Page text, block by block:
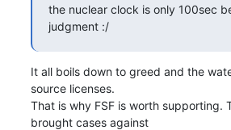
the nuclear clock is only 100sec
judgment :/
It all boils down to greed and the
source licenses.
That is why FSF is worth supporting.
brought cases against